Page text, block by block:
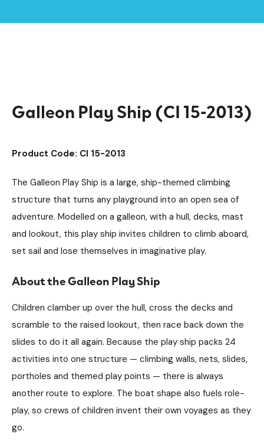
Galleon Play Ship (CI 15-2013)
Product Code: CI 15-2013
The Galleon Play Ship is a large, ship-themed climbing
structure that turns any playground into an open sea of
adventure. Modelled on a galleon, with a hull, decks, mast
and lookout, this play ship invites children to climb aboard,
set sail and lose themselves in imaginative play.
About the Galleon Play Ship
Children clamber up over the hull, cross the decks and
scramble to the raised lookout, then race back down the
slides to do it all again. Because the play ship packs 24
activities into one structure — climbing walls, nets, slides,
portholes and themed play points — there is always
another route to explore. The boat shape also fuels role-
play, so crews of children invent their own voyages as they
go.